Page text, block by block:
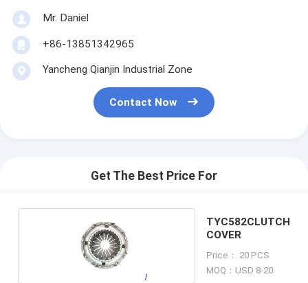
Mr. Daniel
+86-13851342965
Yancheng Qianjin Industrial Zone
Contact Now
Get The Best Price For
TYC582CLUTCH
COVER
Price： 20 PCS
MOQ：USD 8-20